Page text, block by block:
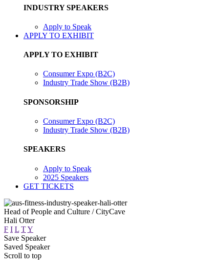
INDUSTRY SPEAKERS
Apply to Speak
APPLY TO EXHIBIT
APPLY TO EXHIBIT
Consumer Expo (B2C)
Industry Trade Show (B2B)
SPONSORSHIP
Consumer Expo (B2C)
Industry Trade Show (B2B)
SPEAKERS
Apply to Speak
2025 Speakers
GET TICKETS
Head of People and Culture / CityCave
Hali Otter
F I L TY
Save Speaker
Saved Speaker
Scroll to top